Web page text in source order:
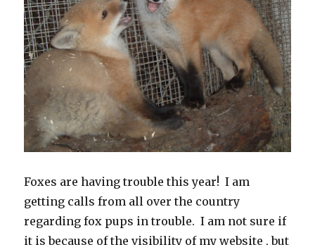
Foxes are having trouble this year! I am
getting calls from all over the country
regarding fox pups in trouble. I am not sure if
it is because of the visibility of my website , but